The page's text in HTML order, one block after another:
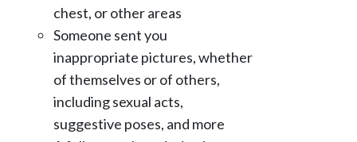
chest, or other areas
Someone sent you
inappropriate pictures, whether
of themselves or of others,
including sexual acts,
suggestive poses, and more